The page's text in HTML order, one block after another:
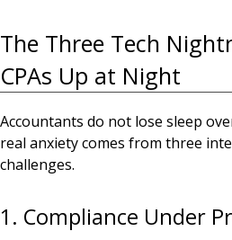
The Three Tech
CPAs Up at Night
Accountants do not lose sleep
real anxiety comes from three
challenges.
1. Compliance Under